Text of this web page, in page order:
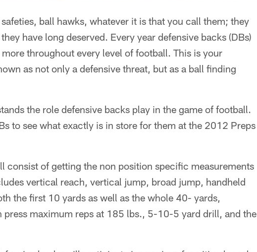
ball hawks, whatever it is that you call them; they
have long deserved. Every year defensive backs (DBs)
throughout every level of football. This is your
as not only a defensive threat, but as a ball finding
the role defensive backs play in the game of football.
to see what exactly is in store for them at the 2012 Preps
consist of getting the non position specific measurements
vertical reach, vertical jump, broad jump, handheld
the first 10 yards as well as the whole 40- yards,
maximum reps at 185 lbs., 5-10-5 yard drill, and the